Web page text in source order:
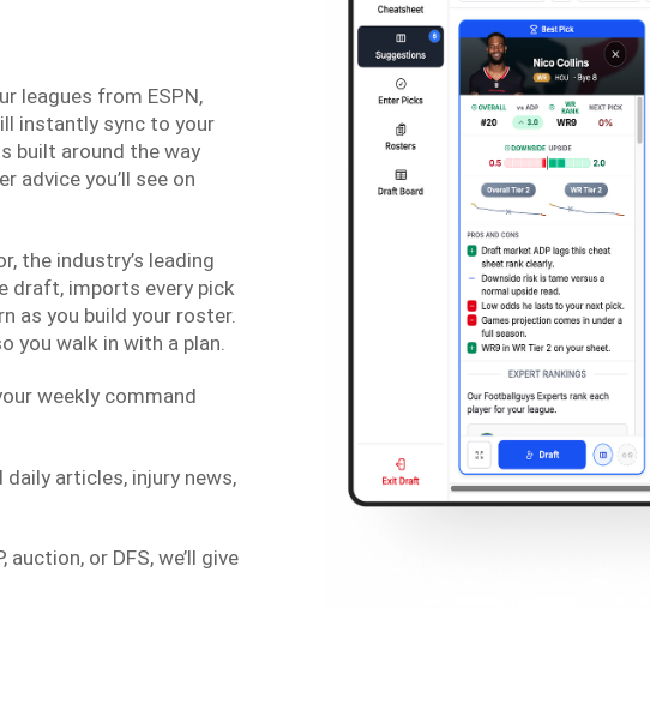
leagues from ESPN,
instantly sync to your
built around the way
advice you’ll see on
the industry’s leading
draft, imports every pick
as you build your roster.
you walk in with a plan.
weekly command
articles, injury news,
or DFS, we’ll give